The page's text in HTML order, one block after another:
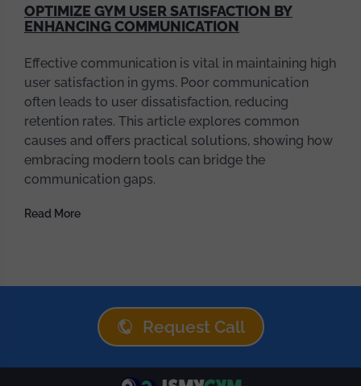
OPTIMIZE GYM USER SATISFACTION BY
ENHANCING COMMUNICATION
Effective communication is vital in maintaining high
user satisfaction in gyms. Poor communication
often leads to user dissatisfaction, reducing
retention rates. This article explores common
causes and offers practical solutions, showing how
embracing modern tools can bridge the
communication gaps.
Read More
Request Call